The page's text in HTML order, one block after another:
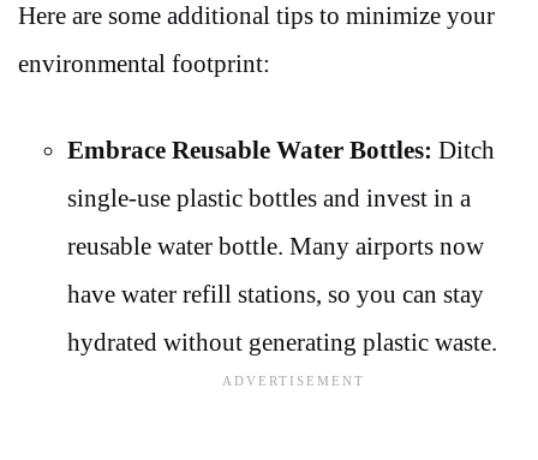
Here are some additional tips to minimize your
environmental footprint:
Embrace Reusable Water Bottles: Ditch
single-use plastic bottles and invest in a
reusable water bottle. Many airports now
have water refill stations, so you can stay
hydrated without generating plastic waste.